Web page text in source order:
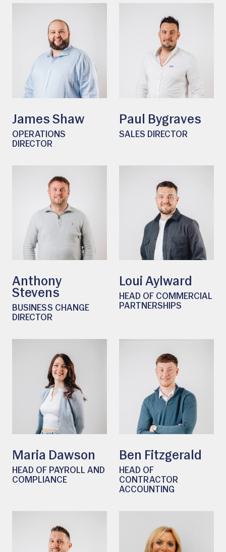
James Shaw
OPERATIONS
DIRECTOR
Paul Bygraves
SALES DIRECTOR
Anthony
Stevens
BUSINESS CHANGE
DIRECTOR
Loui Aylward
HEAD OF COMMERCIAL
PARTNERSHIPS
Maria Dawson
HEAD OF PAYROLL AND
COMPLIANCE
Ben Fitzgerald
HEAD OF
CONTRACTOR
ACCOUNTING